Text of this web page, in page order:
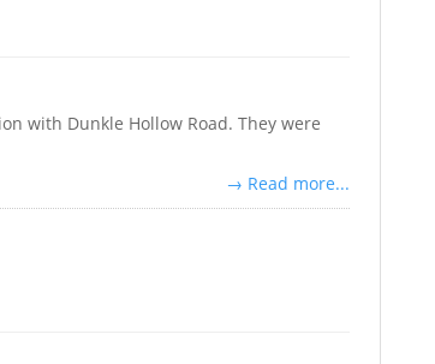
with Dunkle Hollow Road. They were
→ Read more...